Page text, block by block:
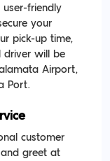
friendly
your
pick-up time,
driver will be
Airport,
Port.
customer
greet at